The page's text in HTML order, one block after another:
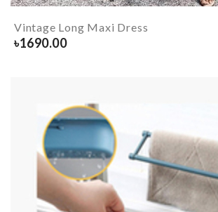
Vintage Long Maxi Dress
৳1690.00